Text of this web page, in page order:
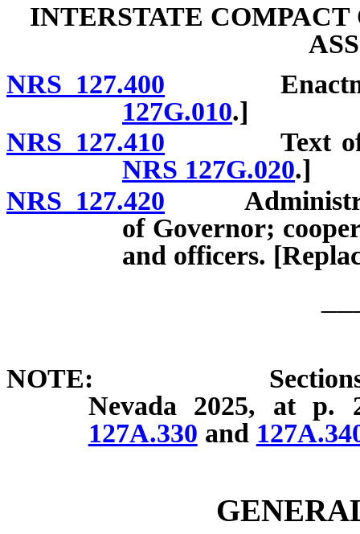
INTERSTATE
NRS 127.400
127G.010.]
NRS 127.410 Text of
NRS 127G.020.]
NRS 127.420
of Governor;
and officers.
NOTE: Sections 2 and
Nevada 2025, at p.
127A.330 and